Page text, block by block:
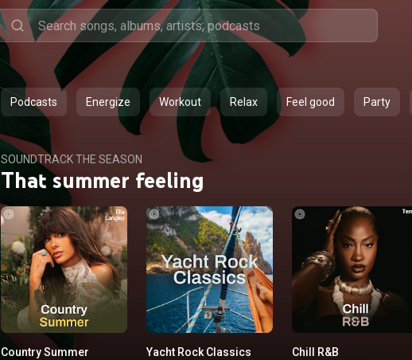
Podcasts Energize Workout Relax Feel good Party
SOUNDTRACK THE SEASON
That summer feeling
Country Summer
Yacht Rock Classics
Chill R&B